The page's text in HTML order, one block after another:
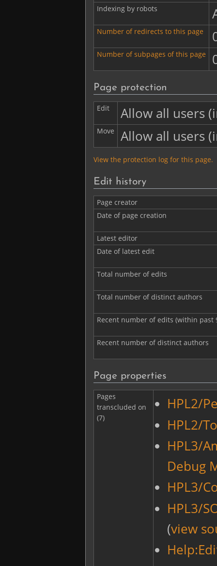
Indexing by robots
Number of redirects to this page
Number of subpages of this page
Page protection
Edit Allow all users
Move Allow all users
View the protection log for this page.
Edit history
Page creator
Date of page creation
Latest editor
Date of latest edit
Total number of edits
Total number of distinct authors
Recent number of edits (within past
Recent number of distinct authors
Page properties
Pages
transcluded on
(7)
HPL2/
HPL2/
HPL3/
Debug
HPL3/
HPL3/
(view